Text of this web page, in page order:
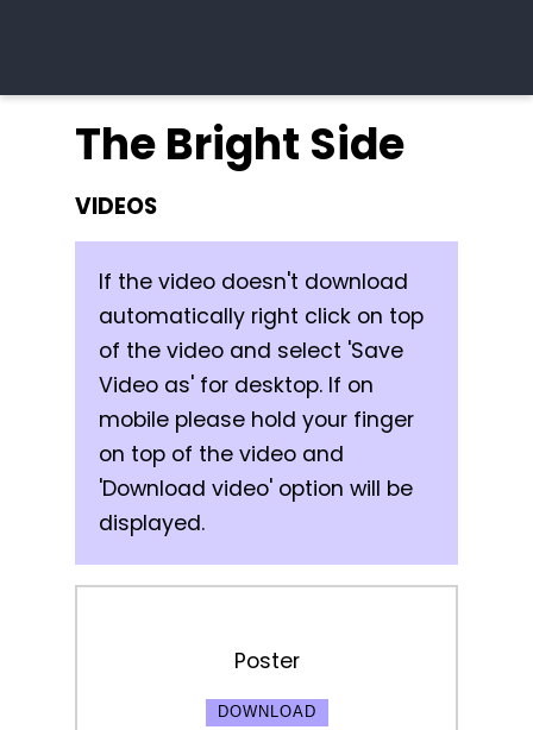
The Bright Side
VIDEOS
If the video doesn't download
automatically right click on top
of the video and select 'Save
Video as' for desktop. If on
mobile please hold your finger
on top of the video and
'Download video' option will be
displayed.
Poster
DOWNLOAD